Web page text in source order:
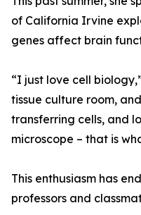
of California Irvine
genes affect brain
“I just love cell
tissue culture room,
transferring cells, and
microscope – that is
This enthusiasm has
professors and